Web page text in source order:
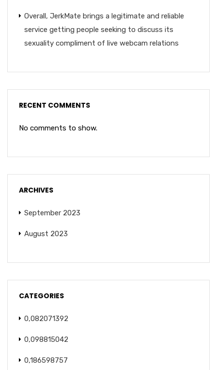
Overall, JerkMate brings a legitimate and reliable
service getting people seeking to discuss its
sexuality compliment of live webcam relations
RECENT COMMENTS
No comments to show.
ARCHIVES
September 2023
August 2023
CATEGORIES
0,082071392
0,098815042
0,186598757